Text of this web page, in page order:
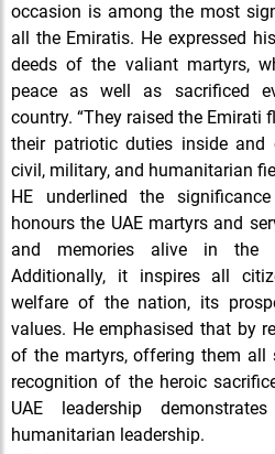
occasion is among the most
all the Emiratis. He expressed
deeds of the valiant martyrs,
peace as well as sacrificed
country. “They raised the Emirati
their patriotic duties inside and
civil, military, and humanitarian
HE underlined the
honours the UAE martyrs and
and memories alive in the
Additionally, it inspires all
welfare of the nation, its
values. He emphasised that by
of the martyrs, offering them all
recognition of the heroic
UAE leadership
humanitarian leadership.